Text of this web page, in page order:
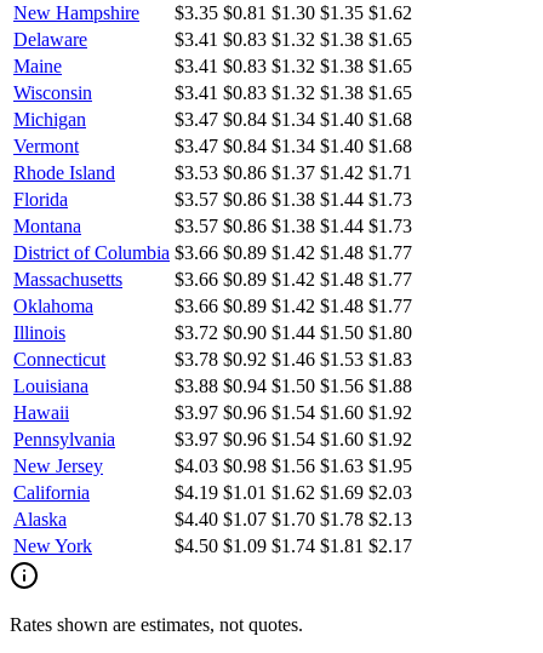
New Hampshire
$3.35 $0.81 $1.30 $1.35 $1.62
Delaware
$3.41 $0.83 $1.32 $1.38 $1.65
Maine
$3.41 $0.83 $1.32 $1.38 $1.65
Wisconsin
$3.41 $0.83 $1.32 $1.38 $1.65
Michigan
$3.47 $0.84 $1.34 $1.40 $1.68
Vermont
$3.47 $0.84 $1.34 $1.40 $1.68
Rhode Island
$3.53 $0.86 $1.37 $1.42 $1.71
Florida
$3.57 $0.86 $1.38 $1.44 $1.73
Montana
$3.57 $0.86 $1.38 $1.44 $1.73
District of Columbia $3.66 $0.89 $1.42 $1.48 $1.77
Massachusetts
$3.66 $0.89 $1.42 $1.48 $1.77
Oklahoma
$3.66 $0.89 $1.42 $1.48 $1.77
Illinois
$3.72 $0.90 $1.44 $1.50 $1.80
Connecticut
$3.78 $0.92 $1.46 $1.53 $1.83
Louisiana
$3.88 $0.94 $1.50 $1.56 $1.88
Hawaii
$3.97 $0.96 $1.54 $1.60 $1.92
Pennsylvania
$3.97 $0.96 $1.54 $1.60 $1.92
New Jersey
$4.03 $0.98 $1.56 $1.63 $1.95
California
$4.19 $1.01 $1.62 $1.69 $2.03
Alaska
$4.40 $1.07 $1.70 $1.78 $2.13
New York
$4.50 $1.09 $1.74 $1.81 $2.17
Rates shown are estimates, not quotes.